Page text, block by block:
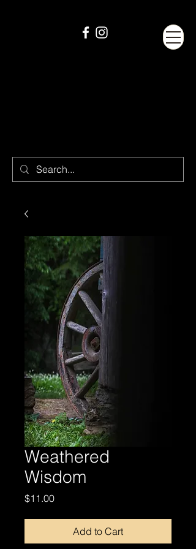
Weathered
Wisdom
$11.00Price
Add to Cart